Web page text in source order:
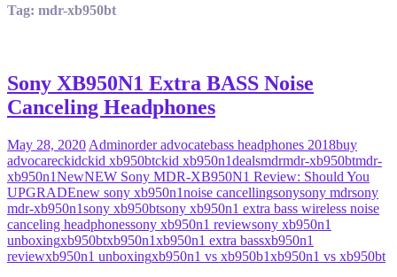
Tag: mdr-xb950bt
Sony XB950N1 Extra BASS Noise
Canceling Headphones
May 28, 2020 Adminorder advocatebass headphones 2018buy
advocareckidckid xb950btckid xb950n1dealsmdrmdr-xb950btmdr-
xb950n1NewNEW Sony MDR-XB950N1 Review: Should You
UPGRADEnew sony xb950n1noise cancellingsonysony mdrsony
mdr-xb950n1sony xb950btsony xb950n1 extra bass wireless noise
canceling headphonessony xb950n1 reviewsony xb950n1
unboxingxb950btxb950n1xb950n1 extra bassxb950n1
reviewxb950n1 unboxingxb950n1 vs xb950b1xb950n1 vs xb950bt